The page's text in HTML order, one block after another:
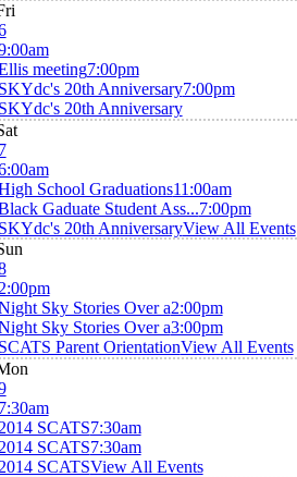
meeting7:00pm
20th Anniversary7:00pm
20th Anniversary
School Graduations11:00am
Gaduate Student Ass...7:00pm
20th AnniversaryView All Events
Sky Stories Over a2:00pm
Sky Stories Over a3:00pm
Parent OrientationView All Events
SCATS7:30am
SCATS7:30am
SCATSView All Events